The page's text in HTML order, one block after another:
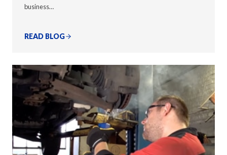
business…
READ BLOG